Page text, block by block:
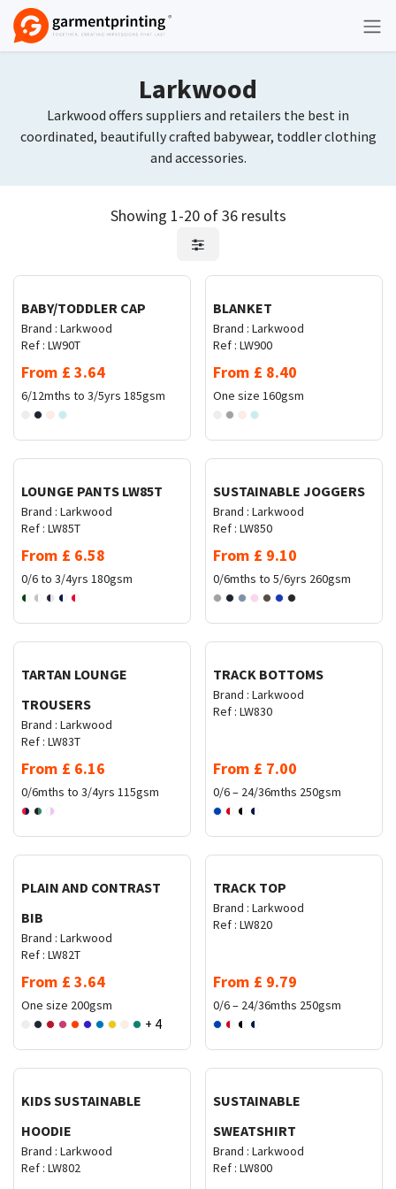
Skip to Content
Larkwood
Larkwood offers suppliers and retailers the best in
coordinated, beautifully crafted babywear, toddler clothing
and accessories.
Showing 1-20 of 36 results
BABY/TODDLER CAP
Brand : Larkwood
Ref : LW90T
From £ 3.64
6/12mths to 3/5yrs 185gsm
BLANKET
Brand : Larkwood
Ref : LW900
From £ 8.40
One size 160gsm
LOUNGE PANTS LW85T
Brand : Larkwood
Ref : LW85T
From £ 6.58
0/6 to 3/4yrs 180gsm
SUSTAINABLE JOGGERS
Brand : Larkwood
Ref : LW850
From £ 9.10
0/6mths to 5/6yrs 260gsm
TARTAN LOUNGE
TROUSERS
Brand : Larkwood
Ref : LW83T
From £ 6.16
0/6mths to 3/4yrs 115gsm
TRACK BOTTOMS
Brand : Larkwood
Ref : LW830
From £ 7.00
0/6 – 24/36mths 250gsm
PLAIN AND CONTRAST
BIB
Brand : Larkwood
Ref : LW82T
From £ 3.64
One size 200gsm
+ 4
TRACK TOP
Brand : Larkwood
Ref : LW820
From £ 9.79
0/6 – 24/36mths 250gsm
KIDS SUSTAINABLE
HOODIE
Brand : Larkwood
Ref : LW802
SUSTAINABLE
SWEATSHIRT
Brand : Larkwood
Ref : LW800